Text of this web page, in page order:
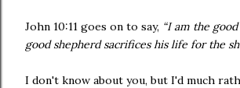
John 10:11 goes on to say, “I am the
good shepherd sacrifices his life for the
I don't know about you, but I'd much